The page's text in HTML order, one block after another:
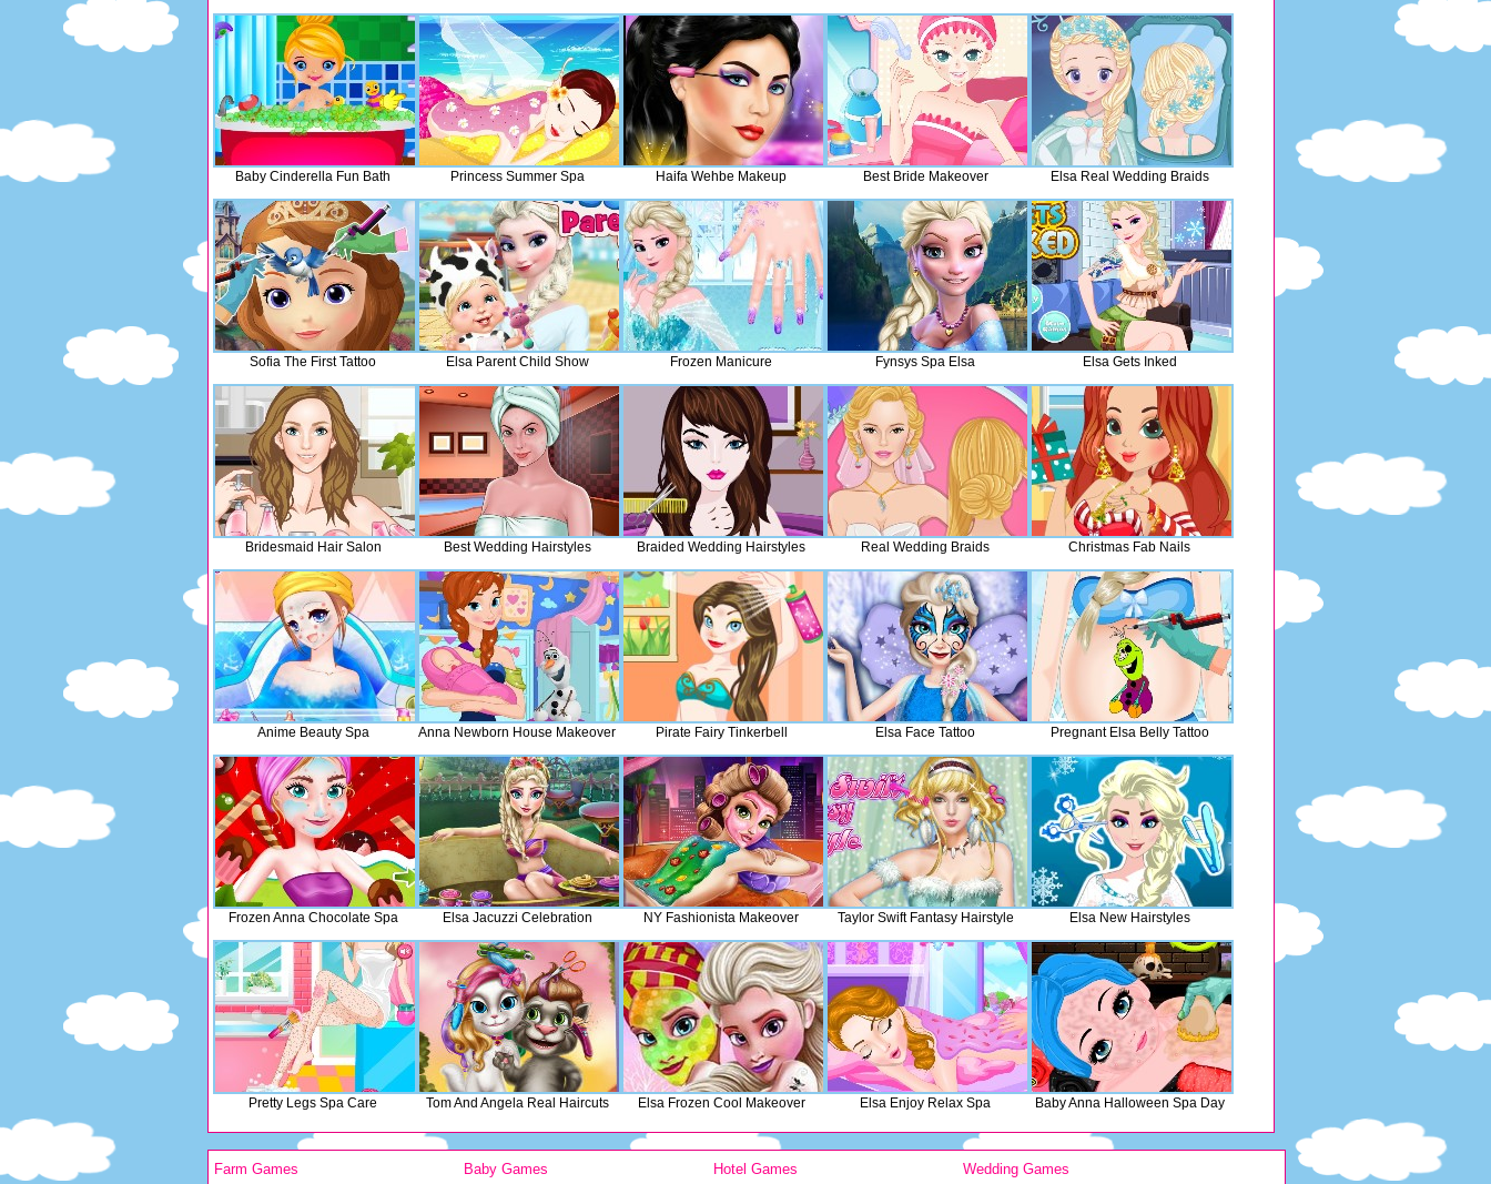
Baby Cinderella Fun Bath Princess Summer Spa Haifa Wehbe Makeup Best Bride Makeover Elsa Real Wedding Braids
Sofia The First Tattoo Elsa Parent Child Show Frozen Manicure Fynsys Spa Elsa Elsa Gets Inked
Bridesmaid Hair Salon Best Wedding Hairstyles Braided Wedding Hairstyles Real Wedding Braids Christmas Fab Nails
Anime Beauty Spa Anna Newborn House Makeover Pirate Fairy Tinkerbell Elsa Face Tattoo Pregnant Elsa Belly Tattoo
Frozen Anna Chocolate Spa Elsa Jacuzzi Celebration NY Fashionista Makeover Taylor Swift Fantasy Hairstyle Elsa New Hairstyles
Pretty Legs Spa Care Tom And Angela Real Haircuts Elsa Frozen Cool Makeover Elsa Enjoy Relax Spa Baby Anna Halloween Spa Day
Farm Games Baby Games Hotel Games Wedding Games